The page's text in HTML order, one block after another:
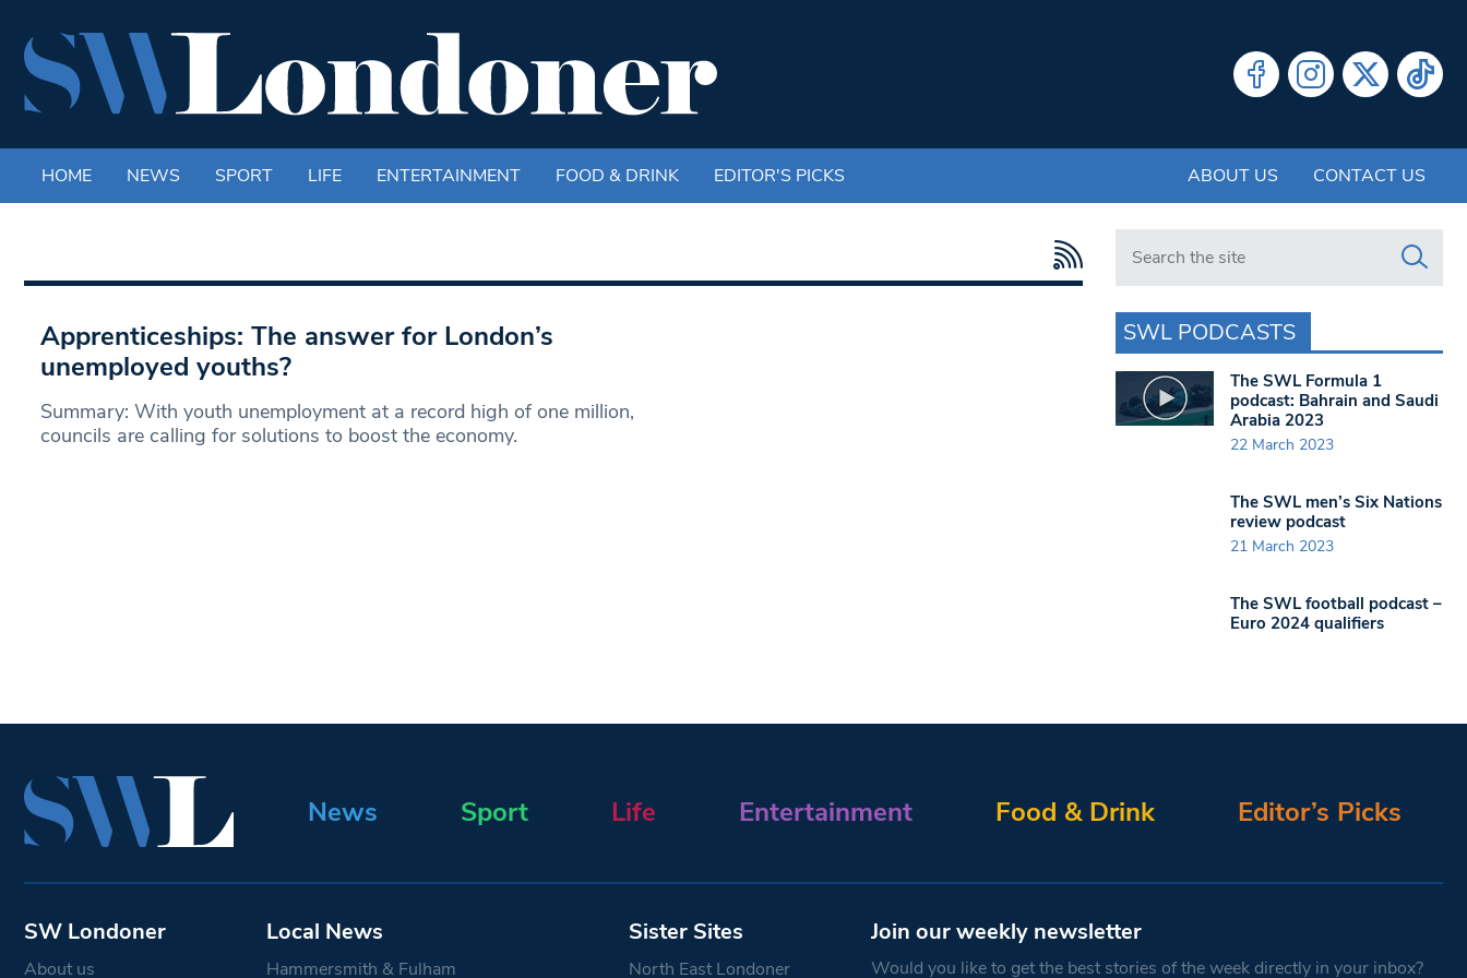
HOME NEWS SPORT LIFE ENTERTAINMENT FOOD & DRINK EDITOR'S PICKS ABOUT US CONTACT US
Apprenticeships: The answer for London’s
unemployed youths?
Summary: With youth unemployment at a record high of one million,
councils are calling for solutions to boost the economy.
Search in https://www.swlondoner.co.uk/
SWL PODCASTS
The SWL Formula 1
podcast: Bahrain and Saudi
Arabia 2023
22 March 2023
The SWL men’s Six Nations
review podcast
21 March 2023
The SWL football podcast –
Euro 2024 qualifiers
News Sport Life Entertainment Food & Drink Editor’s Picks
SW Londoner
About us
Local News
Hammersmith & Fulham
Sister Sites
North East Londoner
Join our weekly newsletter
Would you like to get the best stories of the week directly in your inbox?